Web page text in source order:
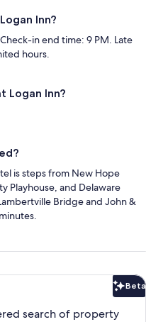
Inn?
in end time: 9 PM. Late
hours.
Logan Inn?
is steps from New Hope
Playhouse, and Delaware
Bridge and John &
Beta
search of property